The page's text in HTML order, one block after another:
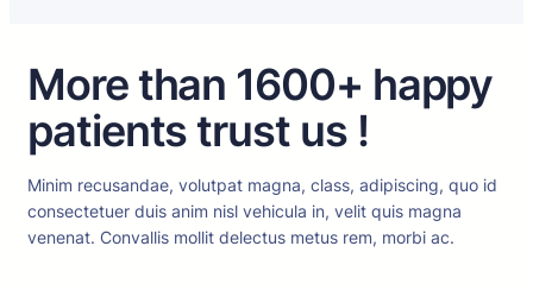
More than 1600+ happy
patients trust us !
Minim recusandae, volutpat magna, class, adipiscing, quo id
consectetuer duis anim nisl vehicula in, velit quis magna
venenat. Convallis mollit delectus metus rem, morbi ac.